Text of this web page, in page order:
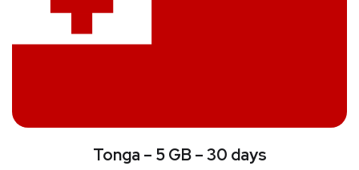
Tonga – 5 GB – 30 days